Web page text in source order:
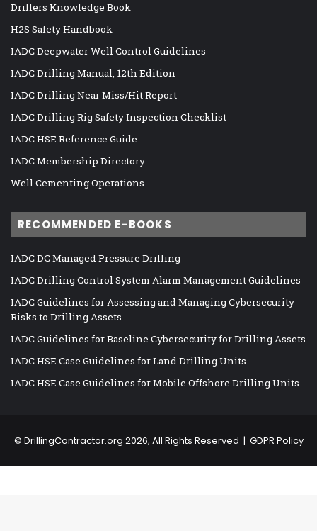
Drillers Knowledge Book
H2S Safety Handbook
IADC Deepwater Well Control Guidelines
IADC Drilling Manual, 12th Edition
IADC Drilling Near Miss/Hit Report
IADC Drilling Rig Safety Inspection Checklist
IADC HSE Reference Guide
IADC Membership Directory
Well Cementing Operations
RECOMMENDED E-BOOKS
IADC DC Managed Pressure Drilling
IADC Drilling Control System Alarm Management Guidelines
IADC Guidelines for Assessing and Managing Cybersecurity
Risks to Drilling Assets
IADC Guidelines for Baseline Cybersecurity for Drilling Assets
IADC HSE Case Guidelines for Land Drilling Units
IADC HSE Case Guidelines for Mobile Offshore Drilling Units
© DrillingContractor.org 2026, All Rights Reserved | GDPR Policy